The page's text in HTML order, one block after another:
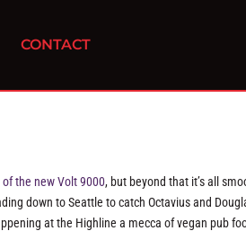
CONTACT
the new Volt 9000, but beyond that it’s all
down to Seattle to catch Octavius and
at the Highline a mecca of vegan pub